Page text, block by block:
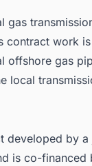
gas
contract work
offshore gas
local
developed by a
is co-financed